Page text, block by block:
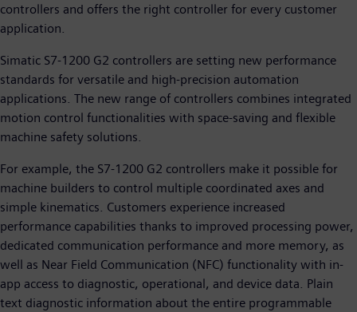
controllers and offers the right controller for every customer
application.
Simatic S7-1200 G2 controllers are setting new performance
standards for versatile and high-precision automation
applications. The new range of controllers combines integrated
motion control functionalities with space-saving and flexible
machine safety solutions.
For example, the S7-1200 G2 controllers make it possible for
machine builders to control multiple coordinated axes and
simple kinematics. Customers experience increased
performance capabilities thanks to improved processing power,
dedicated communication performance and more memory, as
well as Near Field Communication (NFC) functionality with in-
app access to diagnostic, operational, and device data. Plain
text diagnostic information about the entire programmable